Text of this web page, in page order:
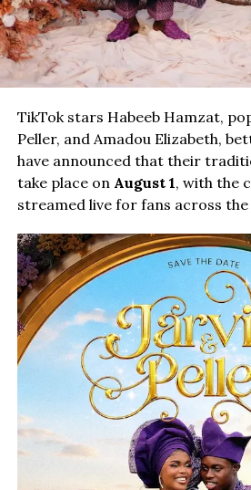
TikTok stars Habeeb Hamzat,
Peller, and Amadou Elizabeth,
have announced that their
take place on August 1, with the
streamed live for fans across